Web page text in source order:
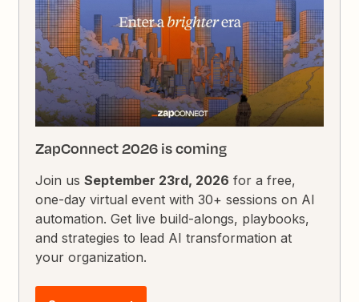
ZapConnect 2026 is coming
Join usSeptember 23rd, 2026 for a free,
one-day virtual event with 30+ sessions on AI
automation. Get live build-alongs, playbooks,
and strategies to lead AI transformation at
your organization.